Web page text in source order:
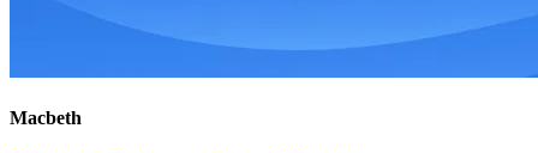
Macbeth